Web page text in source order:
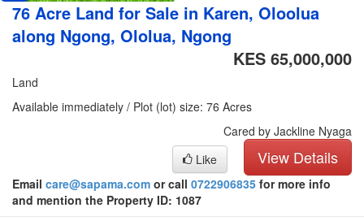
76 Acre Land for Sale in Karen, Oloolua
along Ngong, Ololua, Ngong
KES 65,000,000
Land
Available immediately / Plot (lot) size: 76 Acres
Cared by Jackline Nyaga
View Details
Like
Email care@sapama.com or call 0722906835 for more info
and mention the Property ID: 1087